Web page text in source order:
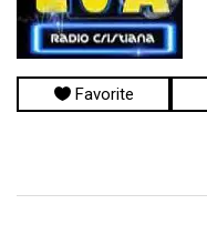
Favorite